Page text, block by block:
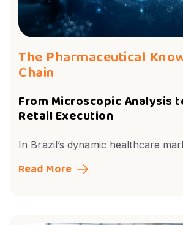
The Pharmaceutical
Chain
From Microscopic Analysis
Retail Execution
In Brazil’s dynamic healthcare
Read More